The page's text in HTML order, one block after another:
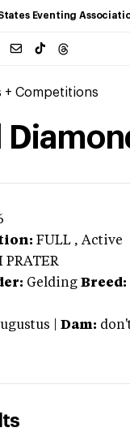
Eventing
+ Competitions
FULL , Active
PRATER
Gelding Breed:
Dam: